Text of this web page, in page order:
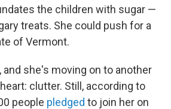
the children with sugar —
treats. She could push for a
of Vermont.
and she's moving on to another
clutter. Still, according to
people pledged to join her on